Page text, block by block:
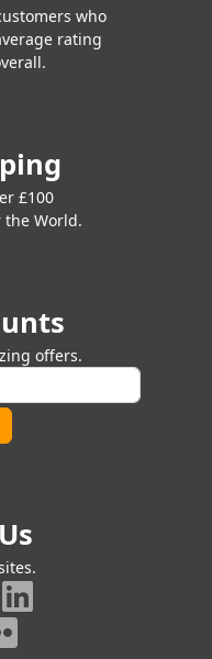
who
rating
£100
the World.
offers.